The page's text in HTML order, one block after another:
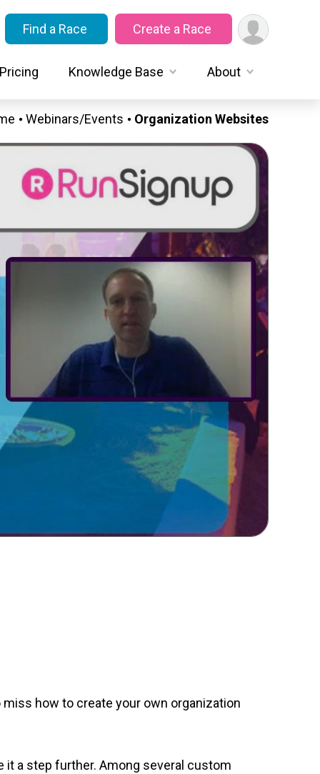
Find a Race Create a Race
Pricing Knowledge Base About
Webinars/Events Organization Websites
how to create your own organization
it a step further. Among several custom